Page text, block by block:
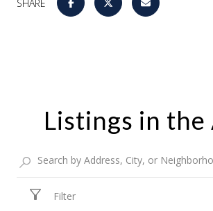
SHARE
Listings in the
Filter